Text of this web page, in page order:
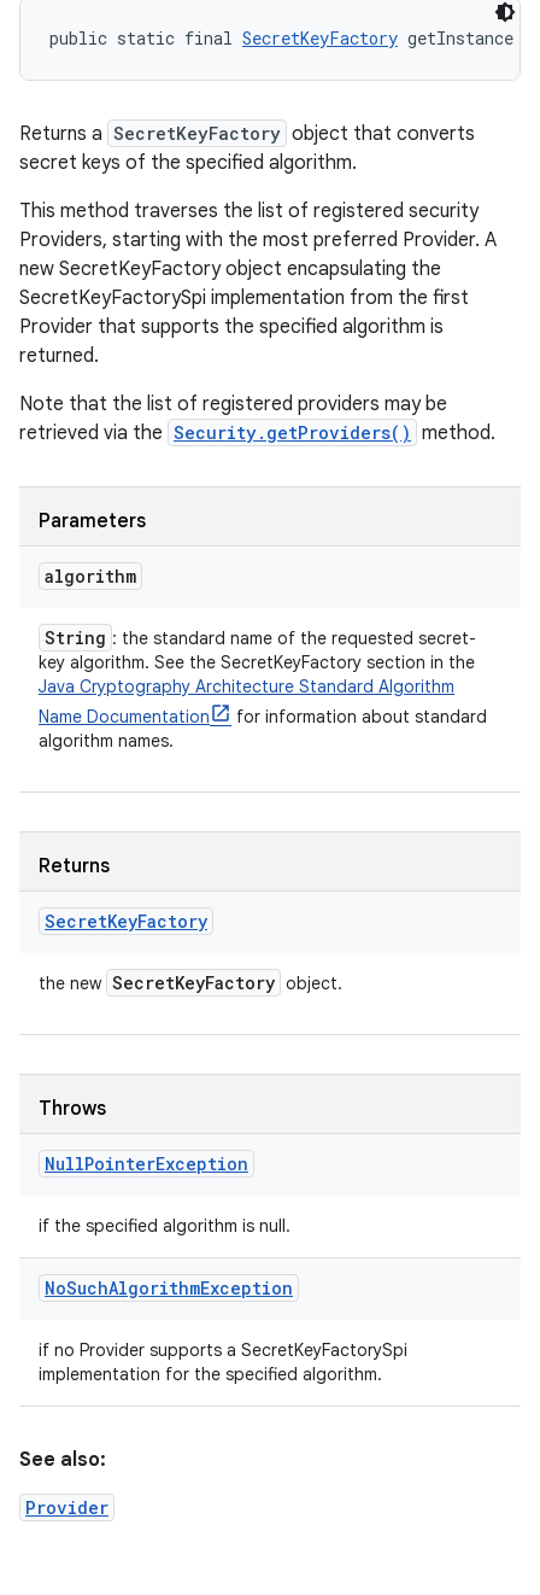
public static final SecretKeyFactory getInstance (
Returns a SecretKeyFactory object that converts
secret keys of the specified algorithm.
This method traverses the list of registered security
Providers, starting with the most preferred Provider. A
new SecretKeyFactory object encapsulating the
SecretKeyFactorySpi implementation from the first
Provider that supports the specified algorithm is
returned.
Note that the list of registered providers may be
retrieved via the Security.getProviders() method.
Parameters
algorithm
String : the standard name of the requested secret-
key algorithm. See the SecretKeyFactory section in the
Java Cryptography Architecture Standard Algorithm
Name Documentation
for information about standard
algorithm names.
Returns
SecretKeyFactory
the new SecretKeyFactory object.
Throws
NullPointerException
if the specified algorithm is null.
NoSuchAlgorithmException
if no Provider supports a SecretKeyFactorySpi
implementation for the specified algorithm.
See also:
Provider